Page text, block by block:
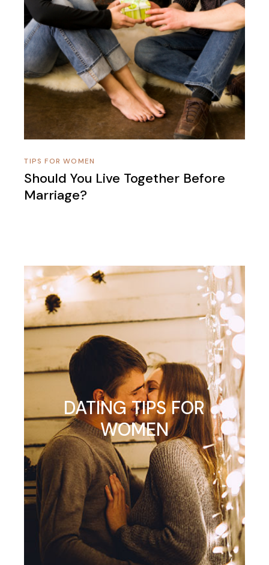
TIPS FOR WOMEN
Should You Live Together Before
Marriage?
DATING TIPS FOR
WOMEN